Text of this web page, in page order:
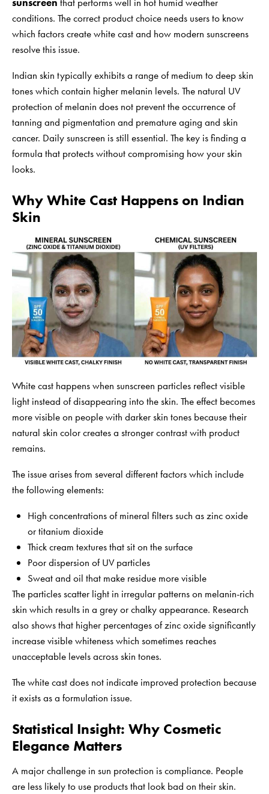
conditions. The correct product choice needs users to know
which factors create white cast and how modern sunscreens
resolve this issue.
Indian skin typically exhibits a range of medium to deep skin
tones which contain higher melanin levels. The natural UV
protection of melanin does not prevent the occurrence of
tanning and pigmentation and premature aging and skin
cancer. Daily sunscreen is still essential. The key is finding a
formula that protects without compromising how your skin
looks.
Why White Cast Happens on Indian
Skin
White cast happens when sunscreen particles reflect visible
light instead of disappearing into the skin. The effect becomes
more visible on people with darker skin tones because their
natural skin color creates a stronger contrast with product
remains.
The issue arises from several different factors which include
the following elements:
High concentrations of mineral filters such as zinc oxide
or titanium dioxide
Thick cream textures that sit on the surface
Poor dispersion of UV particles
Sweat and oil that make residue more visible
The particles scatter light in irregular patterns on melanin-rich
skin which results in a grey or chalky appearance. Research
also shows that higher percentages of zinc oxide significantly
increase visible whiteness which sometimes reaches
unacceptable levels across skin tones.
The white cast does not indicate improved protection because
it exists as a formulation issue.
Statistical Insight: Why Cosmetic
Elegance Matters
A major challenge in sun protection is compliance. People
are less likely to use products that look bad on their skin.